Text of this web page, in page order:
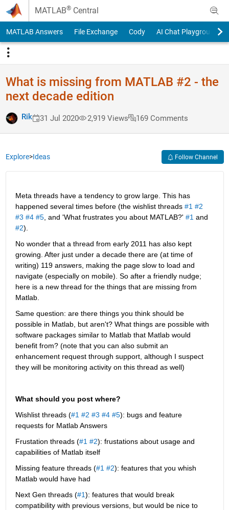
Skip to content
MATLAB® Central
MATLAB Answers File Exchange Cody AI Chat Playground
What is missing from MATLAB #2 - the
next decade edition
Rik 31 Jul 2020 2,919 Views 169 Comments
Explore>Ideas Follow Channel
Meta threads have a tendency to grow large. This has
happened several times before (the wishlist threads #1 #2
#3 #4 #5, and 'What frustrates you about MATLAB?' #1 and
#2).
No wonder that a thread from early 2011 has also kept
growing. After just under a decade there are (at time of
writing) 119 answers, making the page slow to load and
navigate (especially on mobile). So after a friendly nudge;
here is a new thread for the things that are missing from
Matlab.
Same question: are there things you think should be
possible in Matlab, but aren't? What things are possible with
software packages similar to Matlab that Matlab would
benefit from? (note that you can also submit an
enhancement request through support, although I suspect
they will be monitoring activity on this thread as well)
What should you post where?
Wishlist threads (#1 #2 #3 #4 #5): bugs and feature
requests for Matlab Answers
Frustation threads (#1 #2): frustations about usage and
capabilities of Matlab itself
Missing feature threads (#1 #2): features that you whish
Matlab would have had
Next Gen threads (#1): features that would break
compatibility with previous versions, but would be nice to